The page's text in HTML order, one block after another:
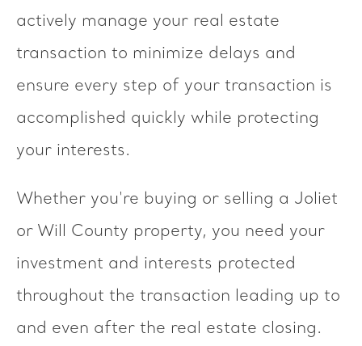
actively manage your real estate
transaction to minimize delays and
ensure every step of your transaction is
accomplished quickly while protecting
your interests.
Whether you're buying or selling a Joliet
or Will County property, you need your
investment and interests protected
throughout the transaction leading up to
and even after the real estate closing.